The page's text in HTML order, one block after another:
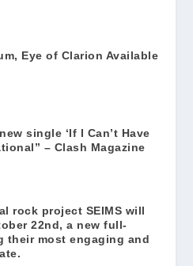
Eye of Clarion Available
single ‘If I Can’t Have
– Clash Magazine
rock project SEIMS will
22nd, a new full-
their most engaging and